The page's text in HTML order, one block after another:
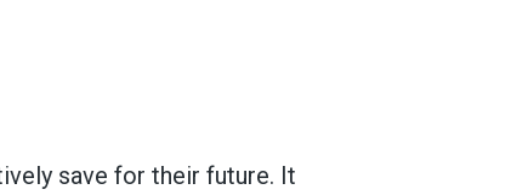
save for their future. It